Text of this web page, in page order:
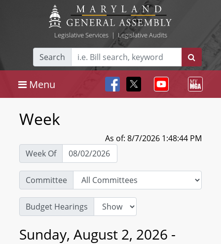
Legislative Services| Legislative Audits
Search
Menu
Week
As of: 8/7/2026 1:48:44 PM
Week Of
Committee
Budget Hearings
Sunday, August 2, 2026 -